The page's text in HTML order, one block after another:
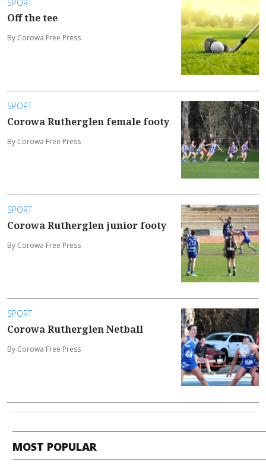
SPORT
Off the tee
By Corowa Free Press
SPORT
Corowa Rutherglen female footy
By Corowa Free Press
SPORT
Corowa Rutherglen junior footy
By Corowa Free Press
SPORT
Corowa Rutherglen Netball
By Corowa Free Press
MOST POPULAR